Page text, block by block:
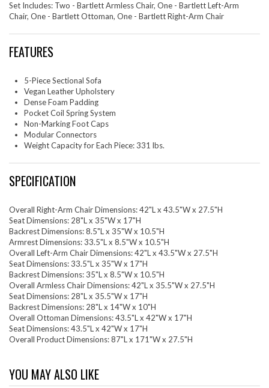
Set Includes: Two - Bartlett Armless Chair, One - Bartlett Left-Arm
Chair, One - Bartlett Ottoman, One - Bartlett Right-Arm Chair
FEATURES
5-Piece Sectional Sofa
Vegan Leather Upholstery
Dense Foam Padding
Pocket Coil Spring System
Non-Marking Foot Caps
Modular Connectors
Weight Capacity for Each Piece: 331 lbs.
SPECIFICATION
Overall Right-Arm Chair Dimensions: 42"L x 43.5"W x 27.5"H
Seat Dimensions: 28"L x 35"W x 17"H
Backrest Dimensions: 8.5"L x 35"W x 10.5"H
Armrest Dimensions: 33.5"L x 8.5"W x 10.5"H
Overall Left-Arm Chair Dimensions: 42"L x 43.5"W x 27.5"H
Seat Dimensions: 33.5"L x 35"W x 17"H
Backrest Dimensions: 35"L x 8.5"W x 10.5"H
Overall Armless Chair Dimensions: 42"L x 35.5"W x 27.5"H
Seat Dimensions: 28"L x 35.5"W x 17"H
Backrest Dimensions: 28"L x 14"W x 10"H
Overall Ottoman Dimensions: 43.5"L x 42"W x 17"H
Seat Dimensions: 43.5"L x 42"W x 17"H
Overall Product Dimensions: 87"L x 171"W x 27.5"H
YOU MAY ALSO LIKE